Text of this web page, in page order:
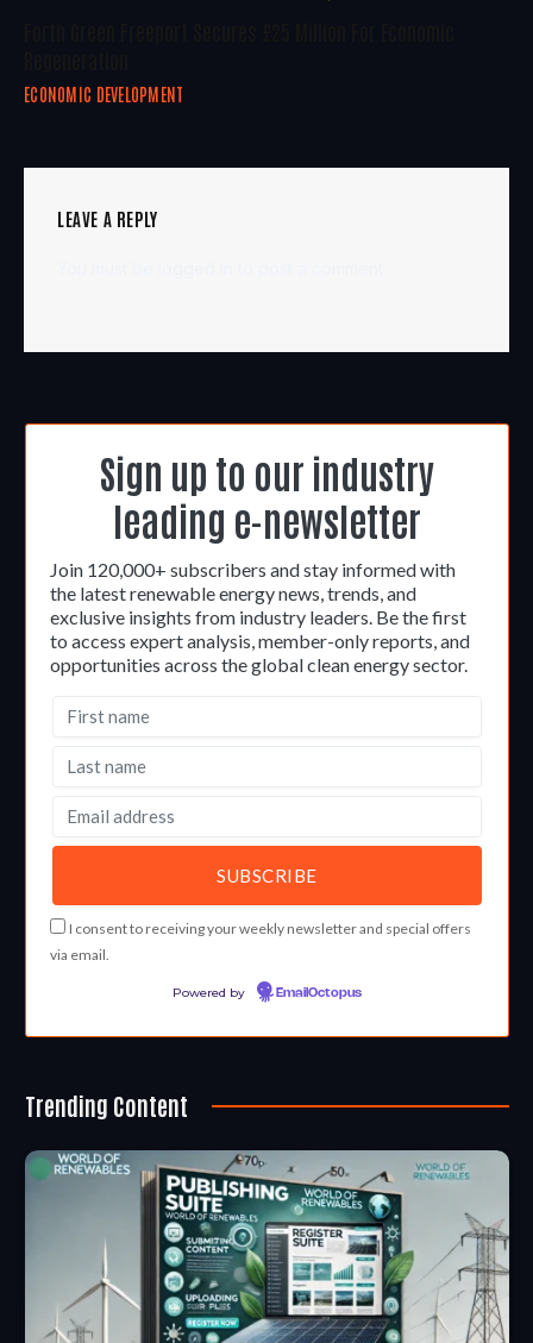
ECONOMIC DEVELOPMENT
LEAVE A REPLY
Sign up to our industry
leading e-newsletter
Join 120,000+ subscribers and stay informed with
the latest renewable energy news, trends, and
exclusive insights from industry leaders. Be the first
to access expert analysis, member-only reports, and
opportunities across the global clean energy sector.
I consent to receiving your weekly newsletter and special offers
via email.
Powered by EmailOctopus
Trending Content